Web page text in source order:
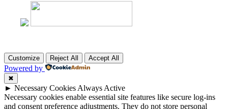
Customize Reject All Accept All
Powered by
✖
► Necessary Cookies Always Active
Necessary cookies enable essential site features like secure log-ins
and consent preference adjustments. They do not store personal